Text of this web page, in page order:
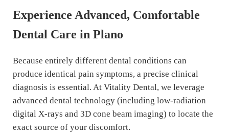
Experience Advanced, Comfortable
Dental Care in Plano
Because entirely different dental conditions can
produce identical pain symptoms, a precise clinical
diagnosis is essential. At Vitality Dental, we leverage
advanced dental technology (including low-radiation
digital X-rays and 3D cone beam imaging) to locate the
exact source of your discomfort.